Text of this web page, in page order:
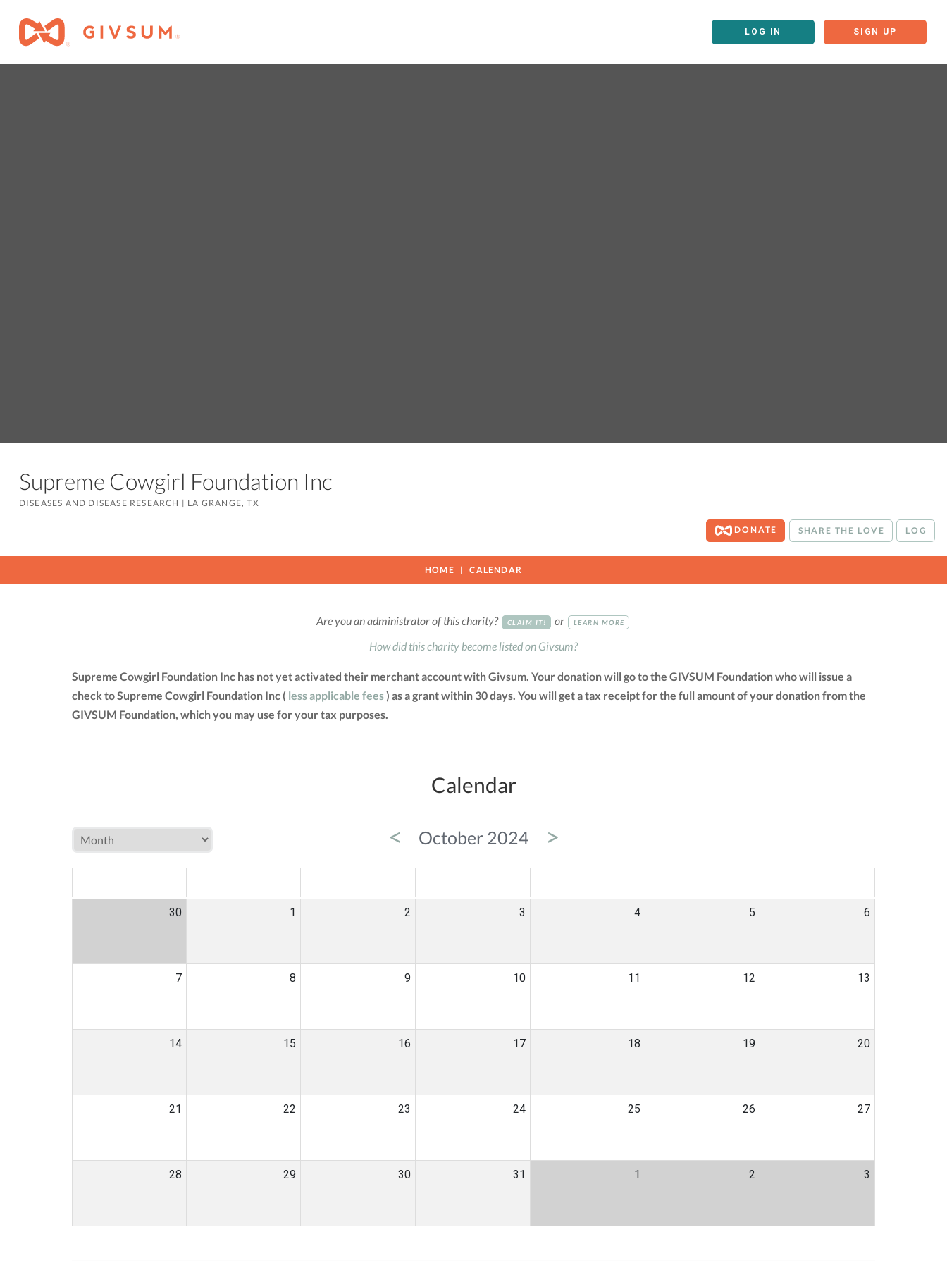
LOG IN SIGN UP
Supreme Cowgirl Foundation Inc
DISEASES AND DISEASE RESEARCH | LA GRANGE, TX
DONATE SHARE THE LOVE LOG
HOME CALENDAR
Are you an administrator of this charity? CLAIM IT! or LEARN MORE
How did this charity become listed on Givsum?
Supreme Cowgirl Foundation Inc has not yet activated their merchant account with Givsum. Your donation will go to the GIVSUM Foundation who will issue a
check to Supreme Cowgirl Foundation Inc ( less applicable fees) as a grant within 30 days. You will get a tax receipt for the full amount of your donation from the
GIVSUM Foundation, which you may use for your tax purposes.
Calendar
< October 2024 >
30 1 2 3 4 5 6
7 8 9 10 11 12 13
14 15 16 17 18 19 20
21 22 23 24 25 26 27
28 29 30 31 1 2 3